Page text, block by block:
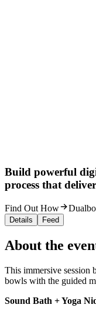
Build powerful
process that
Find Out How
Details Feed
About the
This immersive session
bowls with the guided
Sound Bath + Yoga